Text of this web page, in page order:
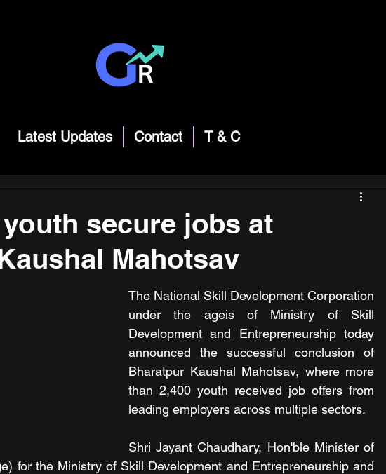
Latest Updates Contact T & C
secure jobs at
Mahotsav
The National Skill Development Corporation
under the ageis of Ministry of Skill
Development and Entrepreneurship today
announced the successful conclusion of
Bharatpur Kaushal Mahotsav, where more
than 2,400 youth received job offers from
leading employers across multiple sectors.
Shri Jayant Chaudhary, Hon'ble Minister of
for the Ministry of Skill Development and Entrepreneurship and